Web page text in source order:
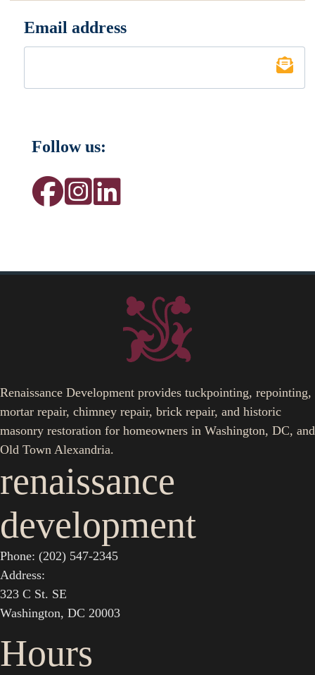
Email address
Follow us:
Renaissance Development provides tuckpointing, repointing,
mortar repair, chimney repair, brick repair, and historic
masonry restoration for homeowners in Washington, DC, and
Old Town Alexandria.
renaissance
development
Phone: (202) 547-2345
Address:
323 C St. SE
Washington, DC 20003
Hours